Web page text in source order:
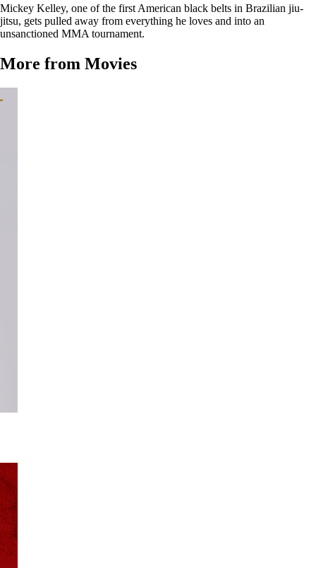
Mickey Kelley, one of the first American black belts in Brazilian jiu-
jitsu, gets pulled away from everything he loves and into an
unsanctioned MMA tournament.
More from Movies